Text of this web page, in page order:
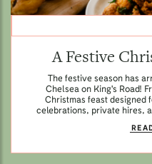
A Festive
The festive season has
Chelsea on King's Road!
Christmas feast
celebrations, private hires,